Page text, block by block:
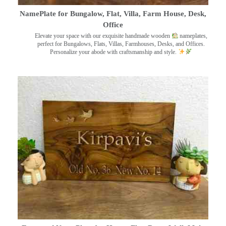
NamePlate for Bungalow, Flat, Villa, Farm House, Desk,
Office
Elevate your space with our exquisite handmade wooden
nameplates,
perfect for Bungalows, Flats, Villas, Farmhouses, Desks, and Offices.
Personalize your abode with craftsmanship and style.